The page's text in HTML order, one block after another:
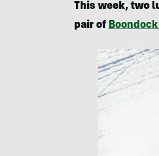
This week, two
pair of